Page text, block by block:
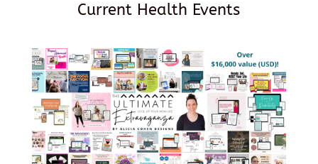
Current Health Events